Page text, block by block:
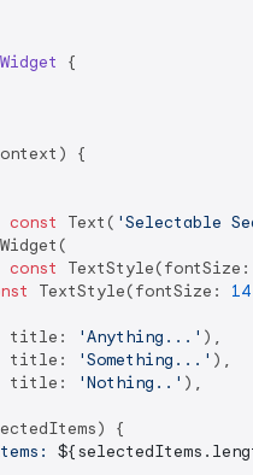
{
{
const Text( 'Selectable
const TextStyle(fontSize:
TextStyle(fontSize: 14
title: 'Anything...' ),
title: 'Something...' ),
title: 'Nothing..' ),
{